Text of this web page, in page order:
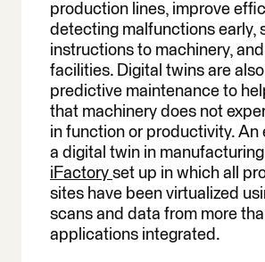
production lines, improve
detecting malfunctions early,
instructions to machinery,
facilities. Digital twins are
predictive maintenance to
that machinery does not
in function or productivity. An
a digital twin in
iFactory set up in which all
sites have been virtualized
scans and data from more
applications integrated.